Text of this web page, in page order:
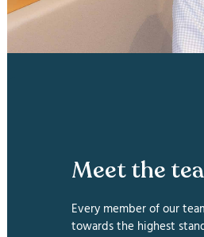
Meet the
Every member of our
towards the highest